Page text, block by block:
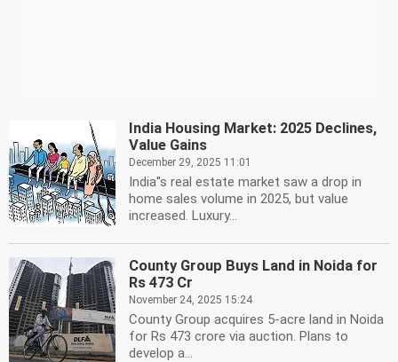
India Housing Market: 2025 Declines,
Value Gains
December 29, 2025 11:01
India''s real estate market saw a drop in
home sales volume in 2025, but value
increased. Luxury...
County Group Buys Land in Noida for
Rs 473 Cr
November 24, 2025 15:24
County Group acquires 5-acre land in Noida
for Rs 473 crore via auction. Plans to
develop a...